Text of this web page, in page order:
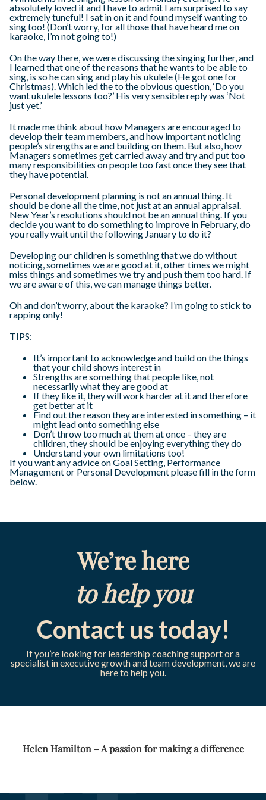
absolutely loved it and I have to admit I am surprised to say
extremely tuneful! I sat in on it and found myself wanting to
sing too! (Don’t worry, for all those that have heard me on
karaoke, I’m not going to!)
On the way there, we were discussing the singing further, and
I learned that one of the reasons that he wants to be able to
sing, is so he can sing and play his ukulele (He got one for
Christmas). Which led the to the obvious question, ‘Do you
want ukulele lessons too?’ His very sensible reply was ‘Not
just yet.’
It made me think about how Managers are encouraged to
develop their team members, and how important noticing
people’s strengths are and building on them. But also, how
Managers sometimes get carried away and try and put too
many responsibilities on people too fast once they see that
they have potential.
Personal development planning is not an annual thing. It
should be done all the time, not just at an annual appraisal.
New Year’s resolutions should not be an annual thing. If you
decide you want to do something to improve in February, do
you really wait until the following January to do it?
Developing our children is something that we do without
noticing, sometimes we are good at it, other times we might
miss things and sometimes we try and push them too hard. If
we are aware of this, we can manage things better.
Oh and don’t worry, about the karaoke? I’m going to stick to
rapping only!
TIPS:
It’s important to acknowledge and build on the things
that your child shows interest in
Strengths are something that people like, not
necessarily what they are good at
If they like it, they will work harder at it and therefore
get better at it
Find out the reason they are interested in something – it
might lead onto something else
Don’t throw too much at them at once – they are
children, they should be enjoying everything they do
Understand your own limitations too!
If you want any advice on Goal Setting, Performance
Management or Personal Development please fill in the form
below.
We’re here
to help you
Contact us today!
If you’re looking for leadership coaching support or a
specialist in executive growth and team development, we are
here to help you.
Helen Hamilton – A passion for making a difference